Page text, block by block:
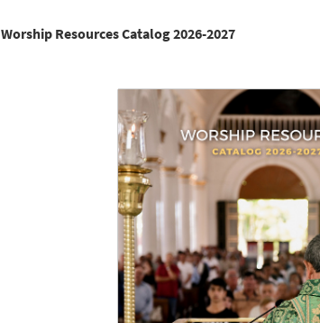
Worship Resources Catalog 2026-2027